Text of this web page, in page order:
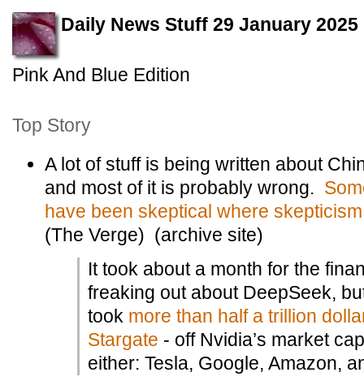
Daily News Stuff 29 January 2025
Pink And Blue Edition
Top Story
A lot of stuff is being written about
and most of it is probably wrong.
have been skeptical where
(The Verge) (archive site)
It took about a month for the
freaking out about DeepSeek,
took more than half a trillion
Stargate - off Nvidia’s market
either: Tesla, Google, Amazon,